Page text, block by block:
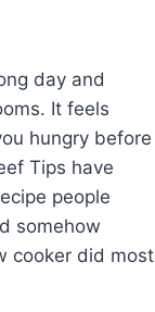
day and
It feels
hungry before
Tips have
people
somehow
cooker did most